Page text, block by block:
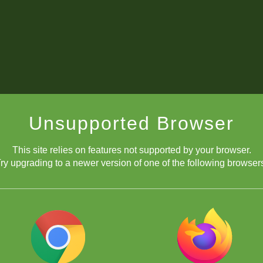
Unsupported Browser
This site relies on features not supported by your browser.
upgrading to a newer version of one of the following